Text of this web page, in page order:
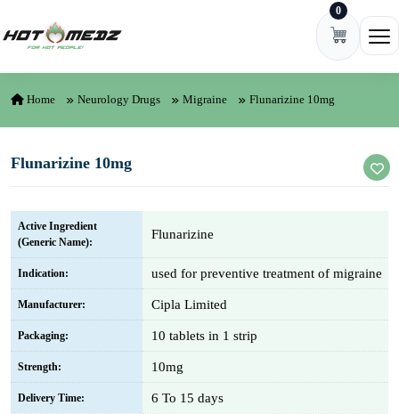
0
Home Neurology Drugs Migraine Flunarizine 10mg
Flunarizine 10mg
Active Ingredient
(Generic Name):
Flunarizine
Indication: used for preventive treatment of migraine
Manufacturer: Cipla Limited
Packaging: 10 tablets in 1 strip
Strength: 10mg
Delivery Time: 6 To 15 days